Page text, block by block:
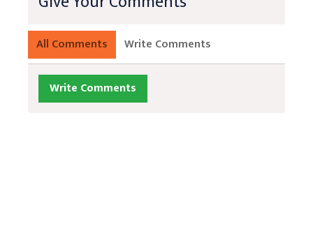
All Comments Write Comments
Write Comments